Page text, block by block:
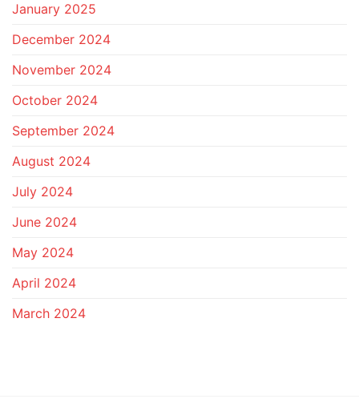
January 2025
December 2024
November 2024
October 2024
September 2024
August 2024
July 2024
June 2024
May 2024
April 2024
March 2024